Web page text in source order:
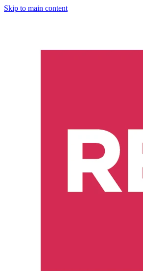
Skip to main content